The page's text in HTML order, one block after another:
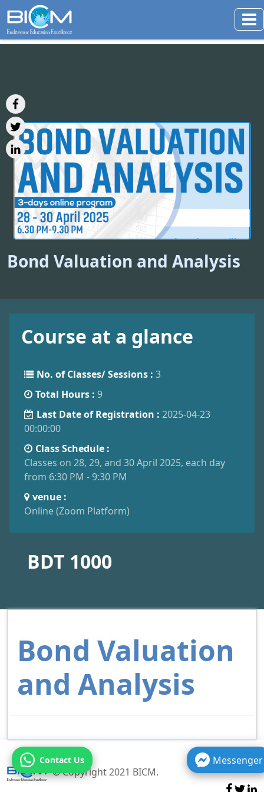
Bond Valuation and Analysis
Course at a glance
No. of Classes/ Sessions : 3
Total Hours : 9
Last Date of Registration : 2025-04-23
00:00:00
Class Schedule :
Classes on 28, 29, and 30 April 2025, each day
from 6:30 PM - 9:30 PM
venue :
Online (Zoom Platform)
BDT 1000
Bond Valuation
and Analysis
© Copyright 2021 BICM.
Contact Us Messenger